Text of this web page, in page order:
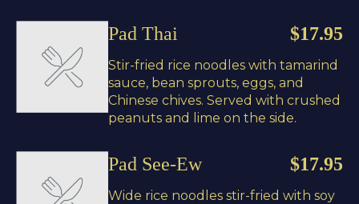
$17.95
Pad Thai
Stir-fried rice noodles with tamarind
sauce, bean sprouts, eggs, and
Chinese chives. Served with crushed
peanuts and lime on the side.
$17.95
Pad See-Ew
Wide rice noodles stir-fried with soy